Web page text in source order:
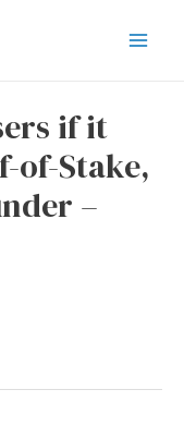
if it
of-Stake,
–